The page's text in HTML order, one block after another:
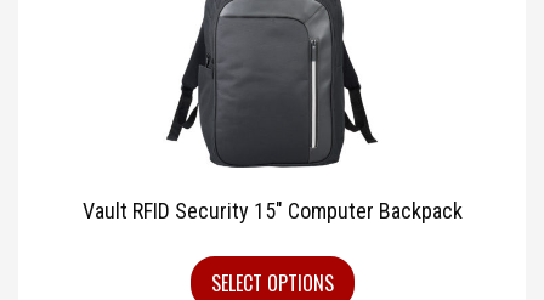
Vault RFID Security 15″ Computer Backpack
SELECT OPTIONS